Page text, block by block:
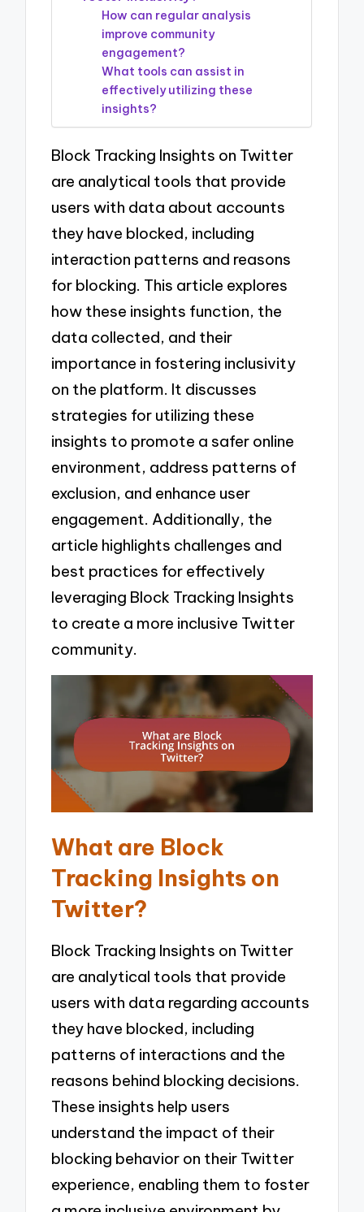
How can regular analysis
improve community
engagement?
What tools can assist in
effectively utilizing these
insights?
Block Tracking Insights on Twitter
are analytical tools that provide
users with data about accounts
they have blocked, including
interaction patterns and reasons
for blocking. This article explores
how these insights function, the
data collected, and their
importance in fostering inclusivity
on the platform. It discusses
strategies for utilizing these
insights to promote a safer online
environment, address patterns of
exclusion, and enhance user
engagement. Additionally, the
article highlights challenges and
best practices for effectively
leveraging Block Tracking Insights
to create a more inclusive Twitter
community.
What are Block
Tracking Insights on
Twitter?
Block Tracking Insights on Twitter
are analytical tools that provide
users with data regarding accounts
they have blocked, including
patterns of interactions and the
reasons behind blocking decisions.
These insights help users
understand the impact of their
blocking behavior on their Twitter
experience, enabling them to foster